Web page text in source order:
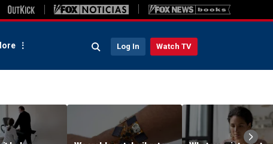
Log In Watch TV